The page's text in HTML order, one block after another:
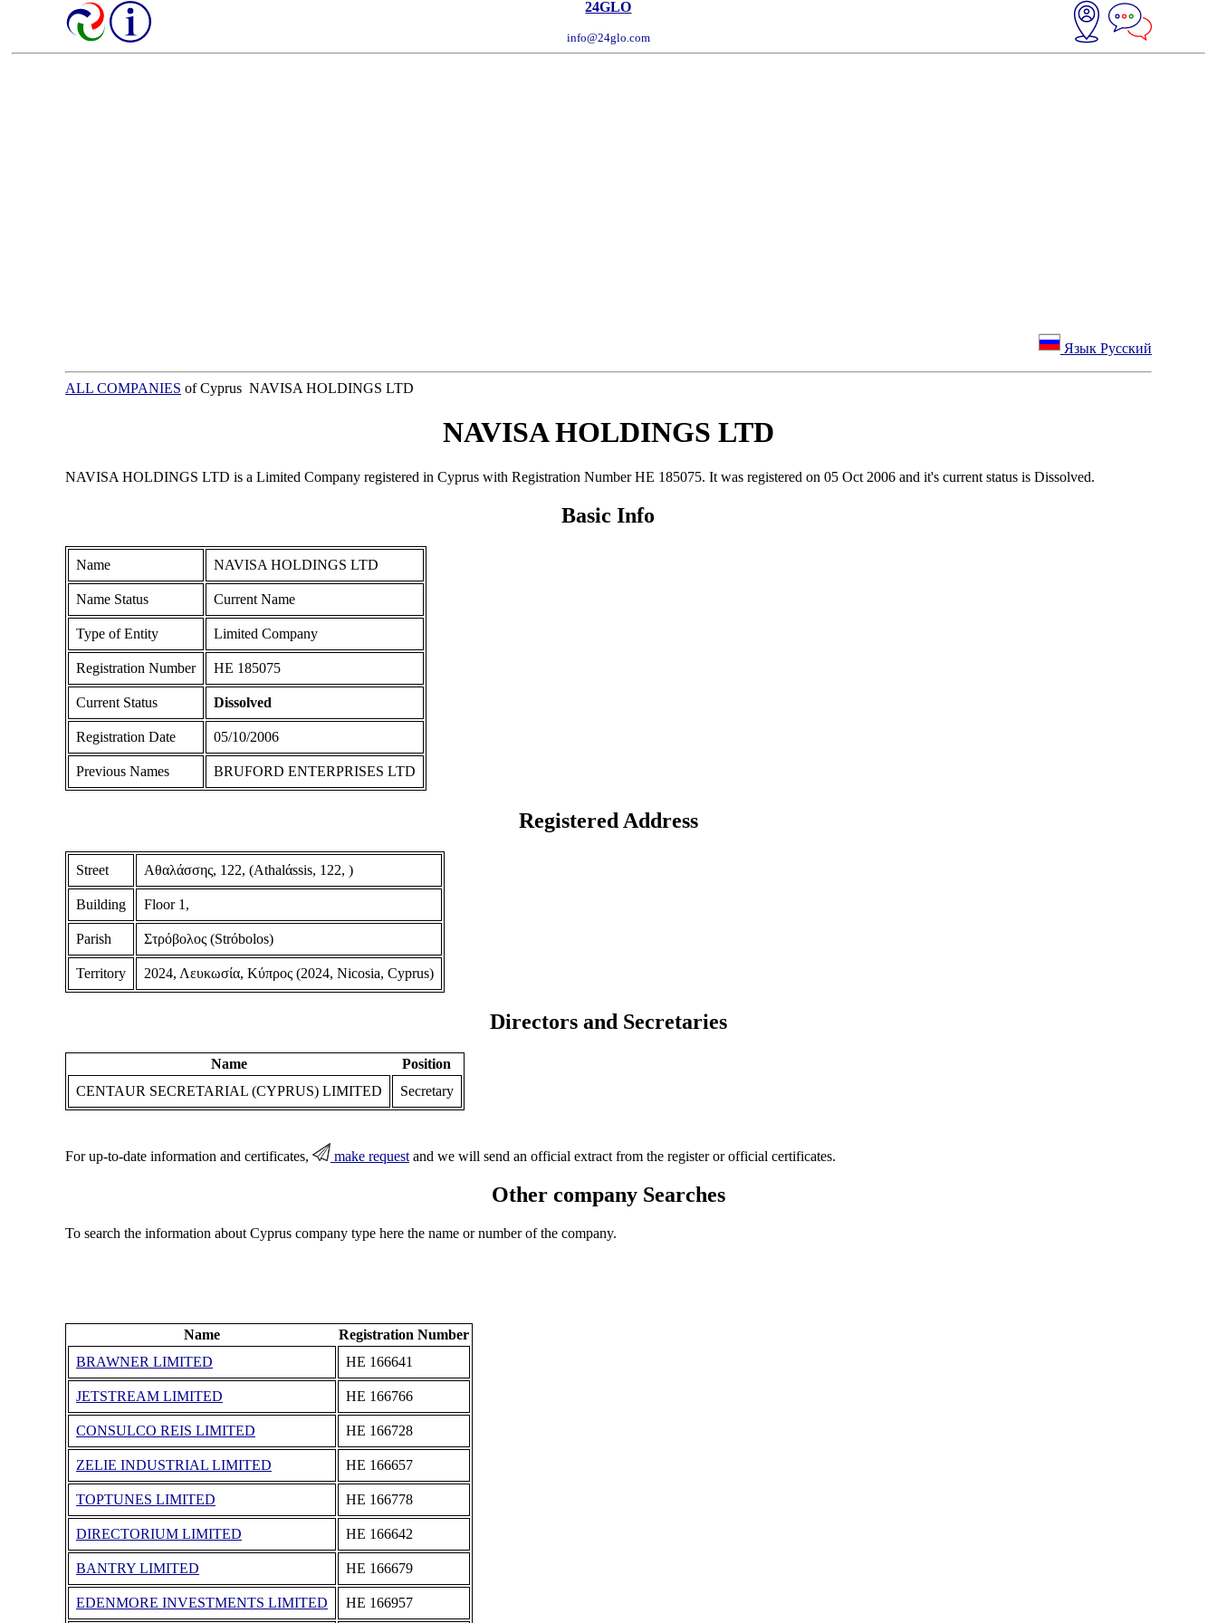
24GLO
info@24glo.com
Язык Русский
ALL COMPANIES of Cyprus NAVISA HOLDINGS LTD
NAVISA HOLDINGS LTD
NAVISA HOLDINGS LTD is a Limited Company registered in Cyprus with Registration Number ΗΕ 185075. It was registered on 05 Oct 2006 and it's current status is Dissolved.
Basic Info
Name NAVISA HOLDINGS LTD
Name Status Current Name
Type of Entity Limited Company
Registration Number ΗΕ 185075
Current Status Dissolved
Registration Date 05/10/2006
Previous Names BRUFORD ENTERPRISES LTD
Registered Address
Street Αθαλάσσης, 122, (Athalάssis, 122, )
Building Floor 1,
Parish Στρόβολος (Strόbolos)
Territory 2024, Λευκωσία, Κύπρος (2024, Nicosia, Cyprus)
Directors and Secretaries
Name
Position
CENTAUR SECRETARIAL (CYPRUS) LIMITED
Secretary
For up-to-date information and certificates, make requestand we will send an official extract from the register or official certificates.
Other company Searches
To search the information about Cyprus company type here the name or number of the company.
Name
Registration Number
BRAWNER LIMITED
ΗΕ 166641
JETSTREAM LIMITED ΗΕ 166766
CONSULCO REIS LIMITED ΗΕ 166728
ZELIE INDUSTRIAL LIMITED ΗΕ 166657
TOPTUNES LIMITED ΗΕ 166778
DIRECTORIUM LIMITED ΗΕ 166642
BANTRY LIMITED ΗΕ 166679
EDENMORE INVESTMENTS LIMITED ΗΕ 166957